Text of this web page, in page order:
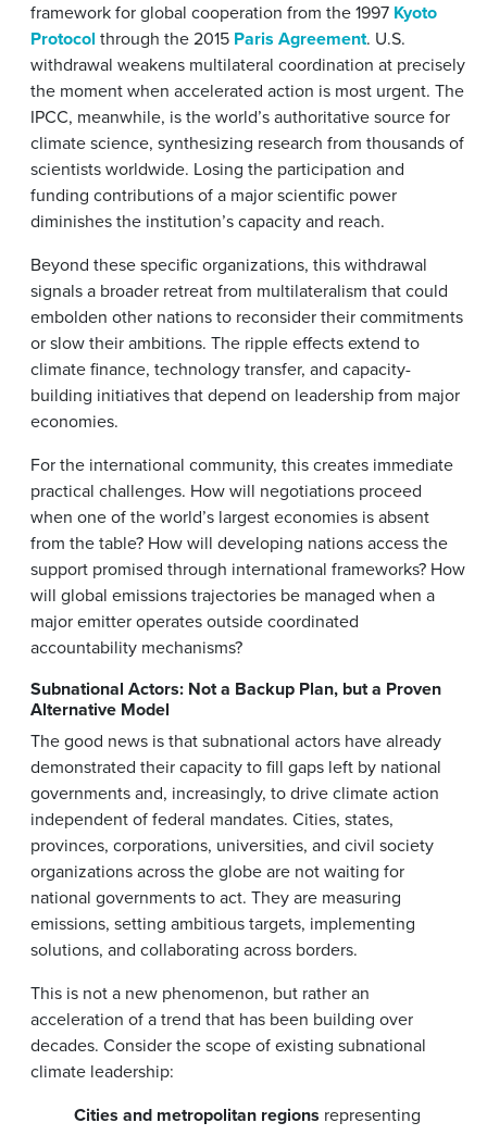
framework for global cooperation from the 1997 Kyoto
Protocol through the 2015 Paris Agreement. U.S.
withdrawal weakens multilateral coordination at precisely
the moment when accelerated action is most urgent. The
IPCC, meanwhile, is the world’s authoritative source for
climate science, synthesizing research from thousands of
scientists worldwide. Losing the participation and
funding contributions of a major scientific power
diminishes the institution’s capacity and reach.
Beyond these specific organizations, this withdrawal
signals a broader retreat from multilateralism that could
embolden other nations to reconsider their commitments
or slow their ambitions. The ripple effects extend to
climate finance, technology transfer, and capacity-
building initiatives that depend on leadership from major
economies.
For the international community, this creates immediate
practical challenges. How will negotiations proceed
when one of the world’s largest economies is absent
from the table? How will developing nations access the
support promised through international frameworks? How
will global emissions trajectories be managed when a
major emitter operates outside coordinated
accountability mechanisms?
Subnational Actors: Not a Backup Plan, but a Proven
Alternative Model
The good news is that subnational actors have already
demonstrated their capacity to fill gaps left by national
governments and, increasingly, to drive climate action
independent of federal mandates. Cities, states,
provinces, corporations, universities, and civil society
organizations across the globe are not waiting for
national governments to act. They are measuring
emissions, setting ambitious targets, implementing
solutions, and collaborating across borders.
This is not a new phenomenon, but rather an
acceleration of a trend that has been building over
decades. Consider the scope of existing subnational
climate leadership:
Cities and metropolitan regions representing